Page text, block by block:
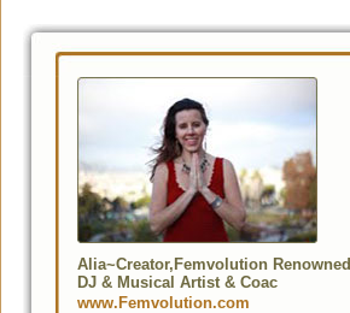
Alia~Creator,Femvolution Renowned
DJ & Musical Artist & Coac
www.Femvolution.com